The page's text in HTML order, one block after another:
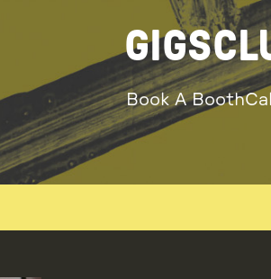
GIGS
Book A Booth